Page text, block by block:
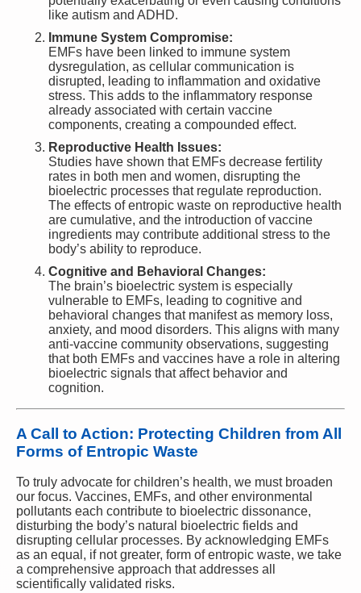
like autism and ADHD.
Immune System Compromise:
EMFs have been linked to immune system
dysregulation, as cellular communication is
disrupted, leading to inflammation and oxidative
stress. This adds to the inflammatory response
already associated with certain vaccine
components, creating a compounded effect.
Reproductive Health Issues:
Studies have shown that EMFs decrease fertility
rates in both men and women, disrupting the
bioelectric processes that regulate reproduction.
The effects of entropic waste on reproductive health
are cumulative, and the introduction of vaccine
ingredients may contribute additional stress to the
body’s ability to reproduce.
Cognitive and Behavioral Changes:
The brain’s bioelectric system is especially
vulnerable to EMFs, leading to cognitive and
behavioral changes that manifest as memory loss,
anxiety, and mood disorders. This aligns with many
anti-vaccine community observations, suggesting
that both EMFs and vaccines have a role in altering
bioelectric signals that affect behavior and
cognition.
A Call to Action: Protecting Children from All
Forms of Entropic Waste
To truly advocate for children’s health, we must broaden
our focus. Vaccines, EMFs, and other environmental
pollutants each contribute to bioelectric dissonance,
disturbing the body’s natural bioelectric fields and
disrupting cellular processes. By acknowledging EMFs
as an equal, if not greater, form of entropic waste, we take
a comprehensive approach that addresses all
scientifically validated risks.